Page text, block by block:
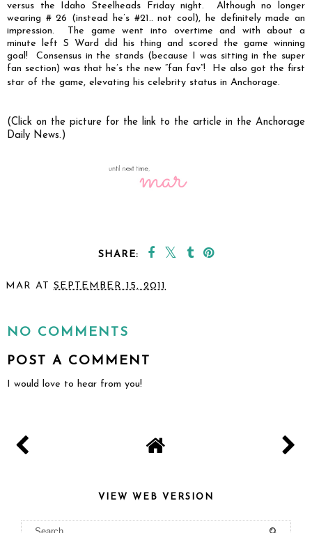
versus the Idaho Steelheads Friday night. Although no longer
wearing # 26 (instead he’s #21.. not cool), he definitely made an
impression. The game went into overtime and with about a
minute left S Ward did his thing and scored the game winning
goal! Consensus in the stands (because I was sitting in the super
fan section) was that he’s the new “fan fav”! He also got the first
star of the game, elevating his celebrity status in Anchorage.
(Click on the picture for the link to the article in the Anchorage
Daily News.)
SHARE:
A Hockey Themed 3rd
NO COMMENTS
I would love to hear from you!